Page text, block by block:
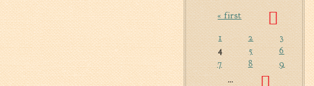
Pages
« first
1
2
3
4
5
6
7
8
9
…